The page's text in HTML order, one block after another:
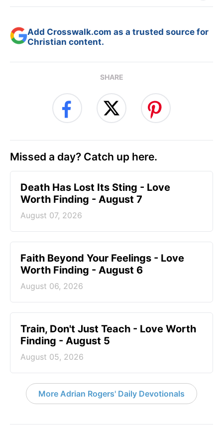
Add Crosswalk.com as a trusted source for
Christian content.
SHARE
Missed a day? Catch up here.
Death Has Lost Its Sting - Love
Worth Finding - August 7
August 07, 2026
Faith Beyond Your Feelings - Love
Worth Finding - August 6
August 06, 2026
Train, Don't Just Teach - Love Worth
Finding - August 5
August 05, 2026
More Adrian Rogers' Daily Devotionals